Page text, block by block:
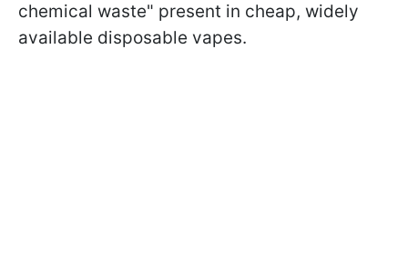
chemical waste" present in cheap, widely
available disposable vapes.